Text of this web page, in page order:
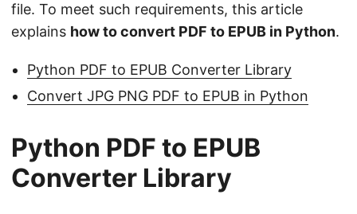
file. To meet such requirements, this article
explains how to convert PDF to EPUB in Python.
Python PDF to EPUB Converter Library
Convert JPG PNG PDF to EPUB in Python
Python PDF to EPUB
Converter Library